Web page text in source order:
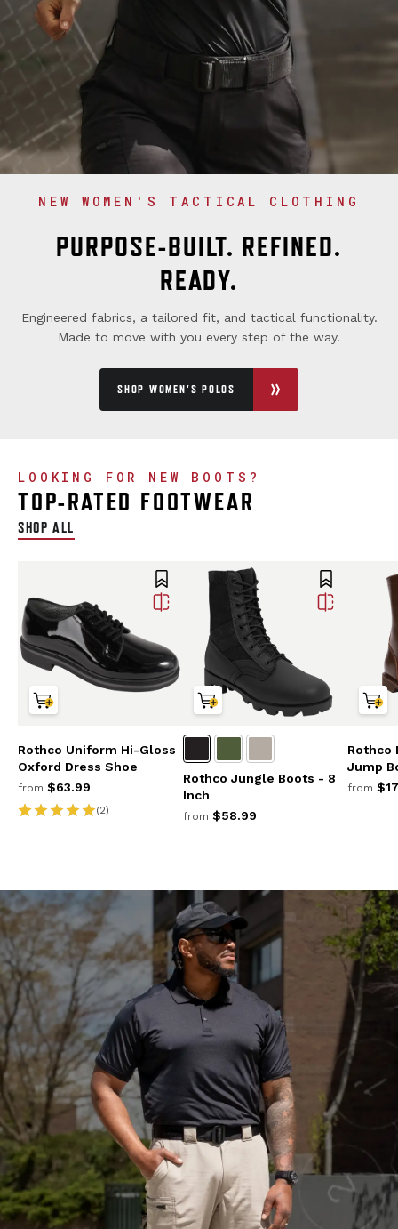
NEW WOMEN'S TACTICAL CLOTHING
PURPOSE-BUILT. REFINED.
READY.
Engineered fabrics, a tailored fit, and tactical functionality.
Made to move with you every step of the way.
SHOP WOMEN'S POLOS
LOOKING FOR NEW BOOTS?
TOP-RATED FOOTWEAR
SHOP ALL
Rothco Uniform Hi-Gloss
Oxford Dress Shoe
from $63.99
(2)
Rothco Jungle Boots - 8
Inch
from $58.99
Rothco
Jump
from